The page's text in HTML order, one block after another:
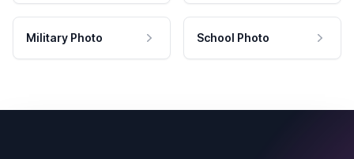
Military Photo School Photo